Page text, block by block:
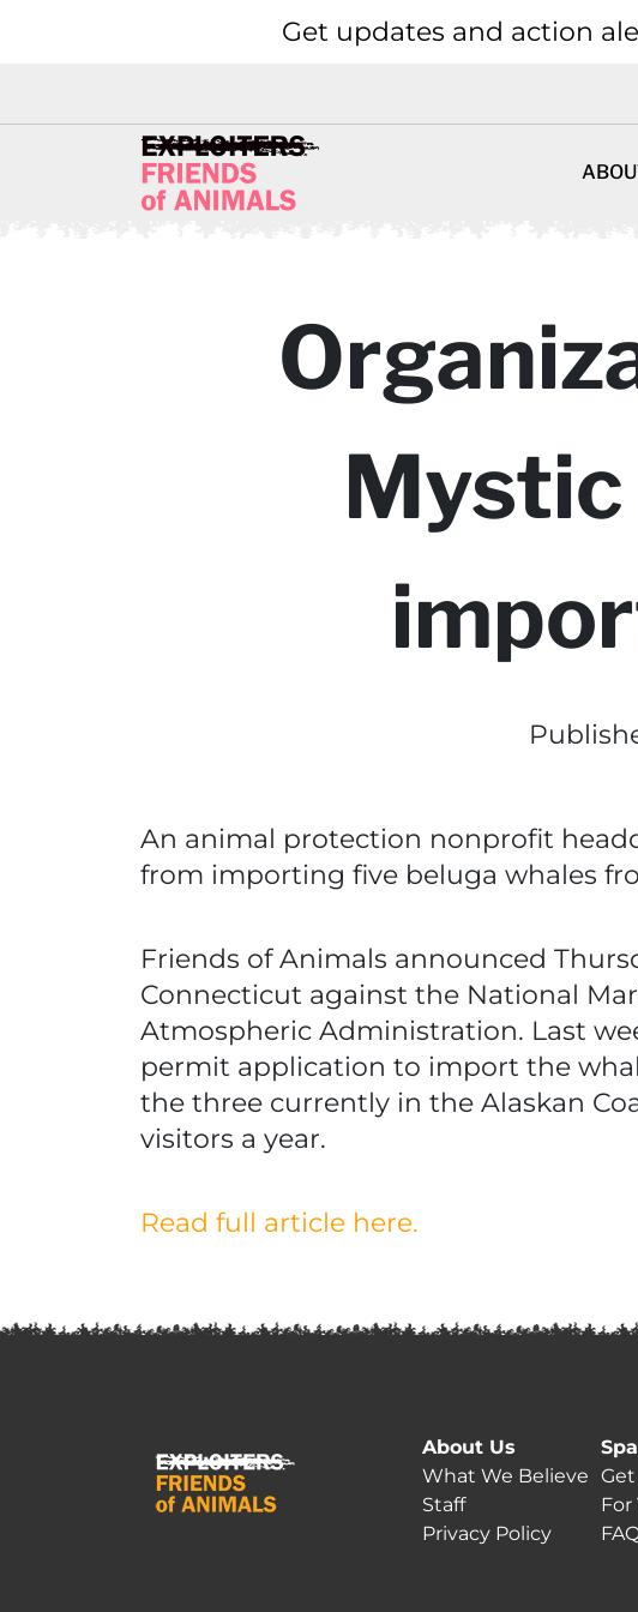
Get updates and action
An animal protection nonprofit
from importing five beluga whales
Friends of Animals announced
Connecticut against the National
Atmospheric Administration. Last
permit application to import the
the three currently in the Alaskan
visitors a year.
Read full article here.
About Us
What We Believe
Staff
Privacy Policy
For